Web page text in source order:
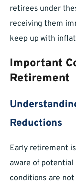
retirees under
receiving them
keep up with
Important
Retirement
Reductions
Early retirement
aware of
conditions are